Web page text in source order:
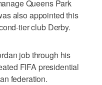
Queens Park
also appointed this
tier club Derby.
job through his
FIFA presidential
federation.